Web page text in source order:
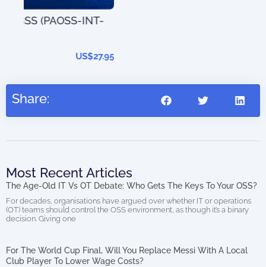
Share:
Most Recent Articles
The Age-Old IT Vs OT Debate: Who Gets The Keys To Your OSS?
For decades, organisations have argued over whether IT or operations
(OT) teams should control the OSS environment, as though it’s a binary
decision. Giving one
For The World Cup Final, Will You Replace Messi With A Local
Club Player To Lower Wage Costs?